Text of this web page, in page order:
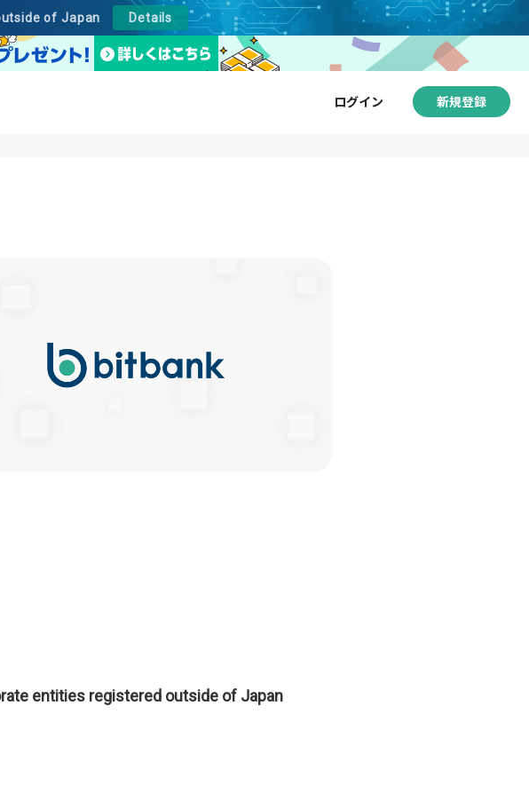
of Japan Details
ログイン 新規登録
entities registered outside of Japan